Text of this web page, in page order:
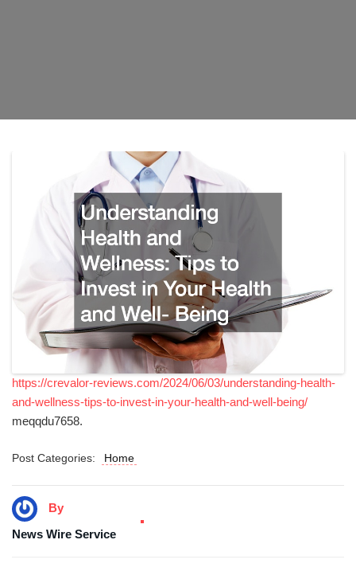
https://crevalor-reviews.com/2024/06/03/understanding-health-
and-wellness-tips-to-invest-in-your-health-and-well-being/
meqqdu7658.
Post Categories: Home
By
News Wire Service